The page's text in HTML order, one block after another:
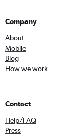
Company
About
Mobile
Blog
How we work
Contact
Help/FAQ
Press